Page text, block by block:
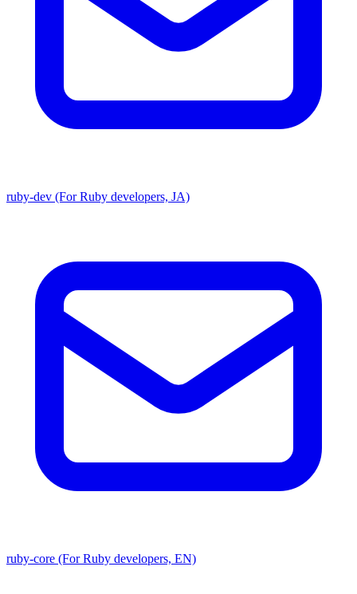
ruby-dev (For Ruby developers, JA)
ruby-core (For Ruby developers, EN)